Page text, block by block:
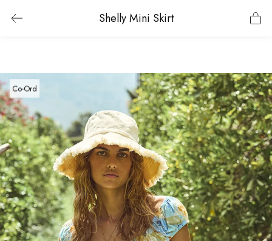
Shelly Mini Skirt
Co-Ord